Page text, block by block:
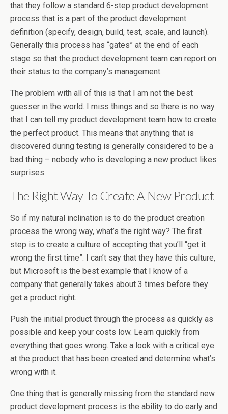
that they follow a standard 6-step product development
process that is a part of the product development
definition (specify, design, build, test, scale, and launch).
Generally this process has “gates” at the end of each
stage so that the product development team can report on
their status to the company’s management.
The problem with all of this is that I am not the best
guesser in the world. I miss things and so there is no way
that I can tell my product development team how to create
the perfect product. This means that anything that is
discovered during testing is generally considered to be a
bad thing – nobody who is developing a new product likes
surprises.
The Right Way To Create A New Product
So if my natural inclination is to do the product creation
process the wrong way, what’s the right way? The first
step is to create a culture of accepting that you’ll “get it
wrong the first time”. I can’t say that they have this culture,
but Microsoft is the best example that I know of a
company that generally takes about 3 times before they
get a product right.
Push the initial product through the process as quickly as
possible and keep your costs low. Learn quickly from
everything that goes wrong. Take a look with a critical eye
at the product that has been created and determine what’s
wrong with it.
One thing that is generally missing from the standard new
product development process is the ability to do early and